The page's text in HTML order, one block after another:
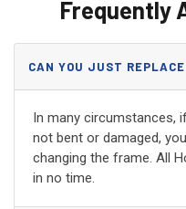
Frequently
CAN YOU JUST REPLACE
In many circumstances,
not bent or damaged,
changing the frame. All
in no time.